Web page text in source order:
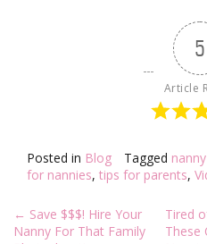
5
Article
Posted in Blog Tagged
for nannies, tips for parents,
Post
navigation
← Save $$$! Hire Your
Nanny For That Family
Tired
These